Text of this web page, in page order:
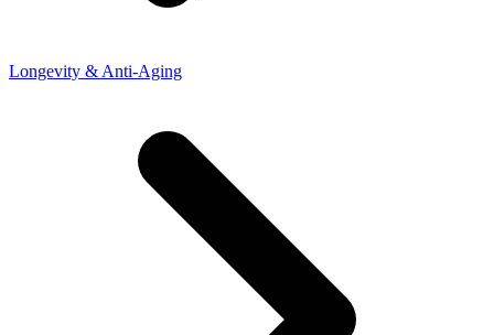
Longevity & Anti-Aging